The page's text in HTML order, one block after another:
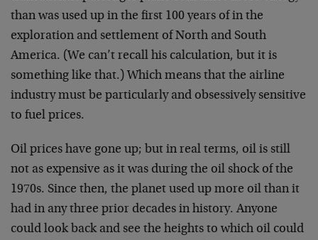
than was used up in the first 100 years of in the
exploration and settlement of North and South
America. (We can’t recall his calculation, but it is
something like that.) Which means that the airline
industry must be particularly and obsessively sensitive
to fuel prices.
Oil prices have gone up; but in real terms, oil is still
not as expensive as it was during the oil shock of the
1970s. Since then, the planet used up more oil than it
had in any three prior decades in history. Anyone
could look back and see the heights to which oil could